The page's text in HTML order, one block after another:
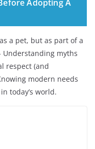
Adopting A
a pet, but as part of a
myths
respect (and
modern needs
today’s world.